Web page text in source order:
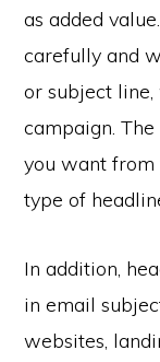
as added
carefully and
or subject
campaign.
you want
type of
In addition,
in email
websites,